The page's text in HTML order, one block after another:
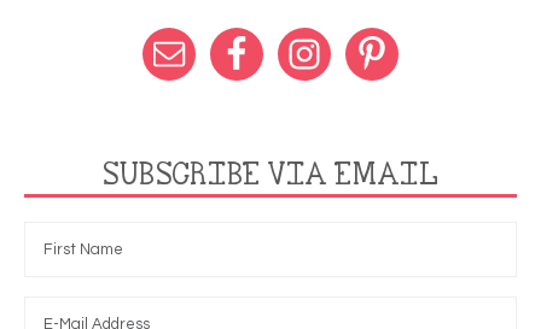
SUBSCRIBE VIA EMAIL